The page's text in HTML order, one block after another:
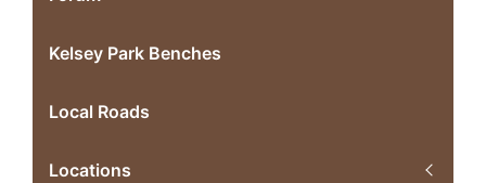
Kelsey Park Benches
Local Roads
Locations